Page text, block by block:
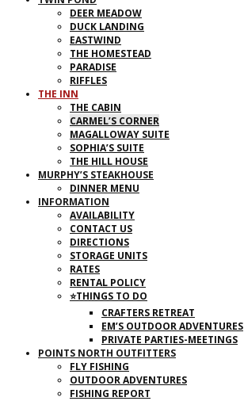
DEER MEADOW
DUCK LANDING
EASTWIND
THE HOMESTEAD
PARADISE
RIFFLES
THE INN
THE CABIN
CARMEL’S CORNER
MAGALLOWAY SUITE
SOPHIA’S SUITE
THE HILL HOUSE
MURPHY’S STEAKHOUSE
DINNER MENU
INFORMATION
AVAILABILITY
CONTACT US
DIRECTIONS
STORAGE UNITS
RATES
RENTAL POLICY
⭐THINGS TO DO
CRAFTERS RETREAT
EM’S OUTDOOR ADVENTURES
PRIVATE PARTIES-MEETINGS
POINTS NORTH OUTFITTERS
FLY FISHING
OUTDOOR ADVENTURES
FISHING REPORT